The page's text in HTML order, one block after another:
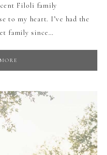
Filoli family
to my heart. I’ve had the
family since…